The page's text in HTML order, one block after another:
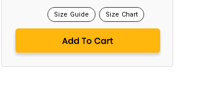
Size Guide Size Chart